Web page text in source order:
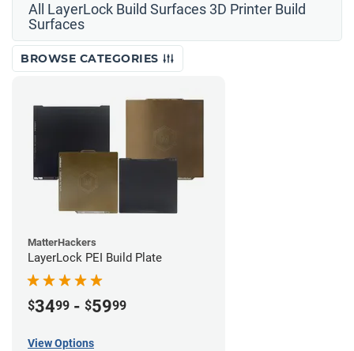
All LayerLock Build Surfaces 3D Printer Build
Surfaces
BROWSE CATEGORIES
MatterHackers
LayerLock PEI Build Plate
$3499 - $5999
View Options